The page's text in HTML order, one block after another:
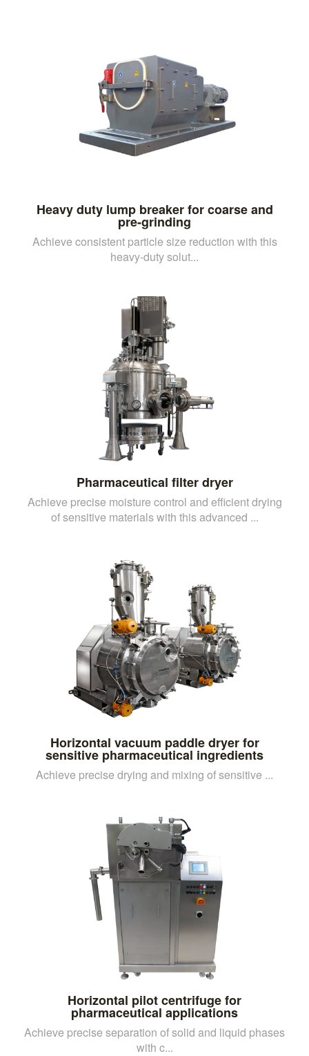
Heavy duty lump breaker for coarse and
pre-grinding
Achieve consistent particle size reduction with this
heavy-duty solut...
Pharmaceutical filter dryer
Achieve precise moisture control and efficient drying
of sensitive materials with this advanced ...
Horizontal vacuum paddle dryer for
sensitive pharmaceutical ingredients
Achieve precise drying and mixing of sensitive ...
Horizontal pilot centrifuge for
pharmaceutical applications
Achieve precise separation of solid and liquid phases
with c...